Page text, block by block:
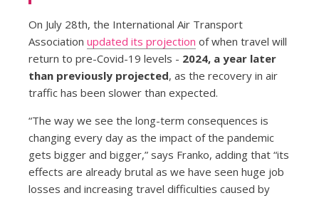
On July 28th, the International Air Transport
Association updated its projection of when travel will
return to pre-Covid-19 levels - 2024, a year later
than previously projected, as the recovery in air
traffic has been slower than expected.
“The way we see the long-term consequences is
changing every day as the impact of the pandemic
gets bigger and bigger,” says Franko, adding that “its
effects are already brutal as we have seen huge job
losses and increasing travel difficulties caused by